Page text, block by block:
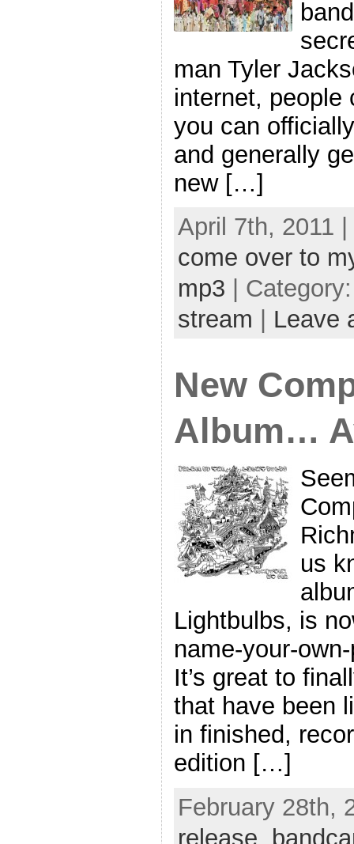
man Tyler
internet, people
you can
and generally
new […]
April 7th, 2011
come over to
mp3 |
stream
Leave
New
Album…
us
Lightbulbs, is
name-your-
It’s great to
that have been
in finished,
edition […]
February 28th,
release